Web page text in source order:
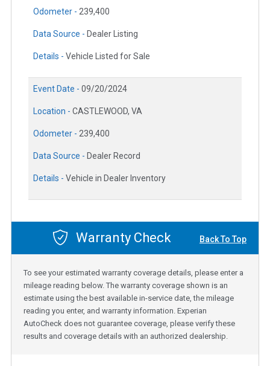
Odometer - 239,400
Data Source - Dealer Listing
Details - Vehicle Listed for Sale
Event Date - 09/20/2024
Location - CASTLEWOOD, VA
Odometer - 239,400
Data Source - Dealer Record
Details - Vehicle in Dealer Inventory
Warranty Check Back To Top
To see your estimated warranty coverage details, please enter a
mileage reading below. The warranty coverage shown is an
estimate using the best available in-service date, the mileage
reading you enter, and warranty information. Experian
AutoCheck does not guarantee coverage, please verify these
results and coverage details with an authorized dealership.